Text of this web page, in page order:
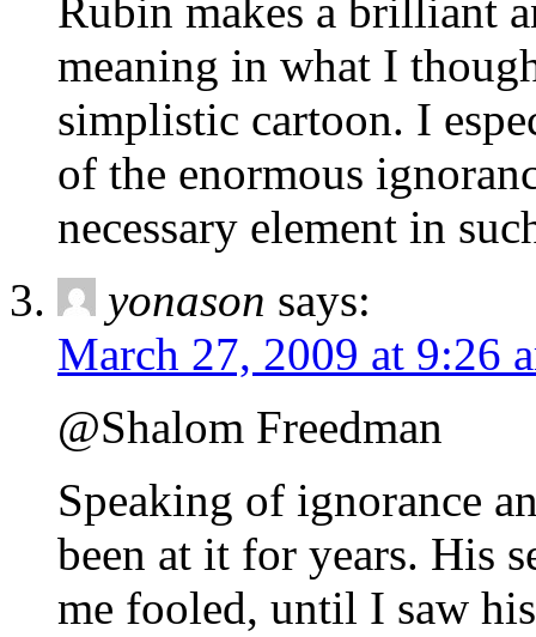
Rubin makes a brilliant
meaning in what I
simplistic cartoon. I
of the enormous
necessary element in
yonason says:
March 27, 2009 at 9:26
@Shalom Freedman
Speaking of ignorance
been at it for years. His
me fooled, until I saw